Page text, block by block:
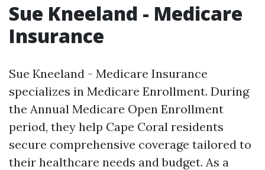
Sue Kneeland - Medicare
Insurance
Sue Kneeland - Medicare Insurance
specializes in Medicare Enrollment. During
the Annual Medicare Open Enrollment
period, they help Cape Coral residents
secure comprehensive coverage tailored to
their healthcare needs and budget. As a